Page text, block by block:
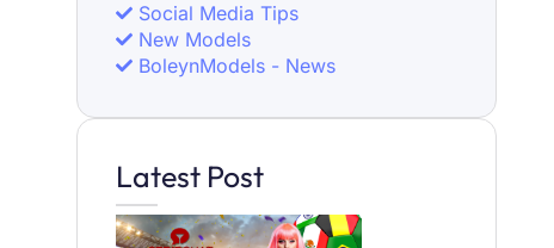
Social Media Tips
New Models
BoleynModels - News
Latest Post